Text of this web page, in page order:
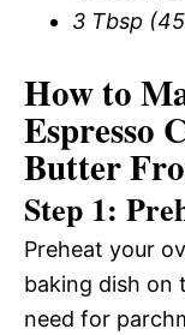
3 Tbsp
How to
Espresso
Butter
Step 1:
Preheat your
baking dish on
need for